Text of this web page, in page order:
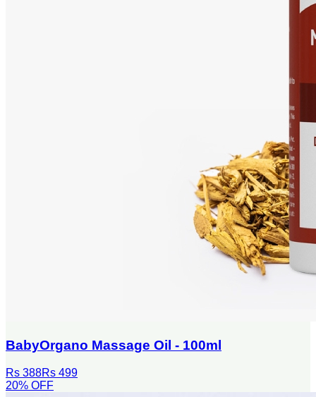
BabyOrgano Massage Oil - 100ml
Rs 388Rs 499
20% OFF